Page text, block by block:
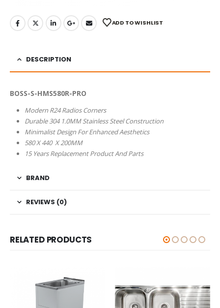
ADD TO WISHLIST
DESCRIPTION
BOSS-S-HMS580R-PRO
Modern R24 Radios Corners
Durable 304 1.0MM Stainless Steel Construction
Minimalist Design For Enhanced Aesthetics
580 X 440 X 200MM
15 Years Replacement Product And Parts
BRAND
REVIEWS (0)
RELATED PRODUCTS